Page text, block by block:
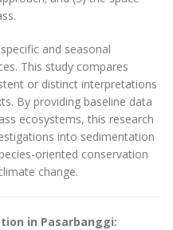
and seasonal
This study compares
or distinct interpretations
By providing baseline data
ecosystems, this research
into sedimentation
oriented conservation
change.
in Pasarbanggi: